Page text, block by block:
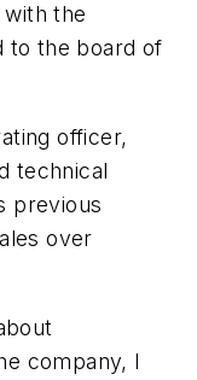
the
to the board of
officer,
technical
previous
over
company, I